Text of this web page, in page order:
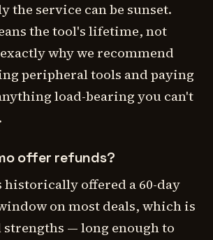
the service can be sunset.
the tool's lifetime, not
why we recommend
peripheral tools and paying
load-bearing you can't
offer refunds?
historically offered a 60-day
on most deals, which is
strengths — long enough to